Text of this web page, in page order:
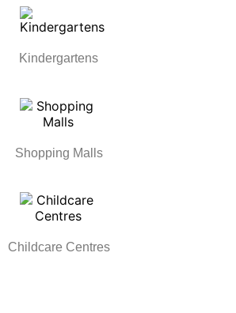
Kindergartens
Shopping Malls
Childcare Centres